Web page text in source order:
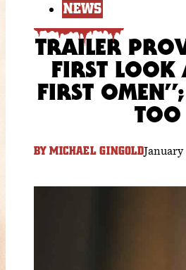
NEWS
TRAILER
FIRST LOOK
FIRST
TOO
BY MICHAEL GINGOLDJanuary